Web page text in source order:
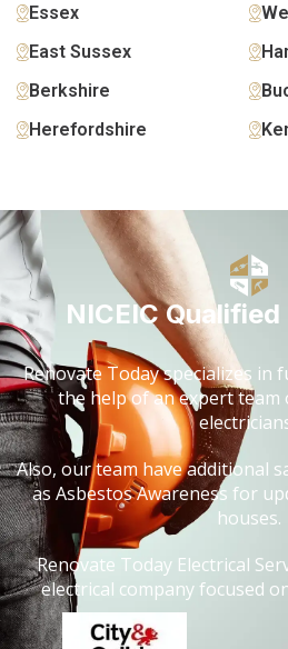
Essex
East Sussex
Berkshire
Herefordshire
NICEIC
Renovate Today specializes in
the help of an expert team
Also, our team have additional
as Asbestos Awareness for
houses.
Renovate Today Electrical
electrical company focused